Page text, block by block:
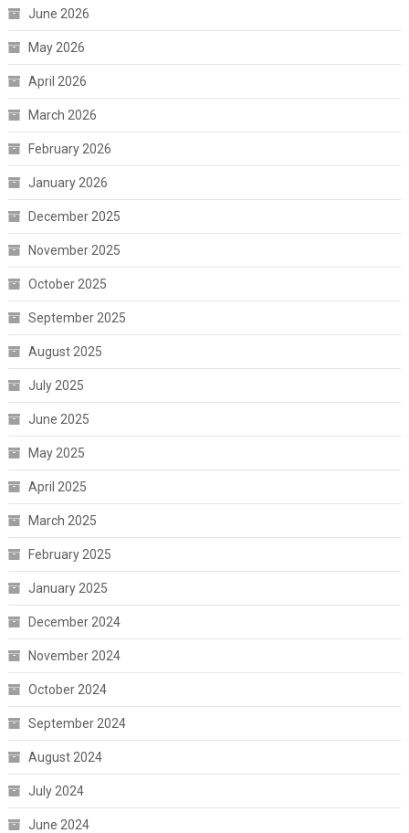
June 2026
May 2026
April 2026
March 2026
February 2026
January 2026
December 2025
November 2025
October 2025
September 2025
August 2025
July 2025
June 2025
May 2025
April 2025
March 2025
February 2025
January 2025
December 2024
November 2024
October 2024
September 2024
August 2024
July 2024
June 2024